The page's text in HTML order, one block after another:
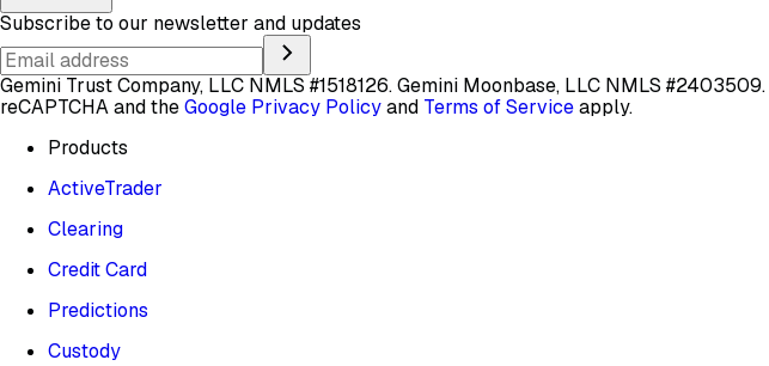
Subscribe to our newsletter and updates
Gemini Trust Company, LLC NMLS #1518126. Gemini Moonbase, LLC NMLS #2403509.
reCAPTCHA and theGoogle Privacy Policyand Terms of Serviceapply.
Products
ActiveTrader
Clearing
Credit Card
Predictions
Custody